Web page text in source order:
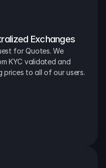
Exchanges
for Quotes. We
KYC validated and
prices to all of our users.